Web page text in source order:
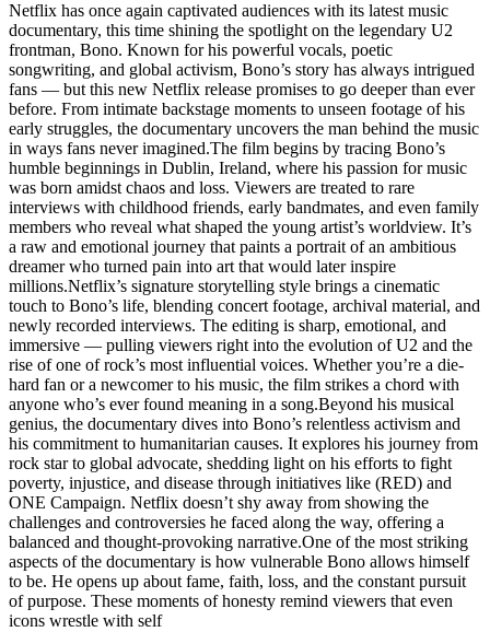
Netflix has once again captivated audiences with its latest music
documentary, this time shining the spotlight on the legendary U2
frontman, Bono. Known for his powerful vocals, poetic
songwriting, and global activism, Bono’s story has always intrigued
fans — but this new Netflix release promises to go deeper than ever
before. From intimate backstage moments to unseen footage of his
early struggles, the documentary uncovers the man behind the music
in ways fans never imagined.The film begins by tracing Bono’s
humble beginnings in Dublin, Ireland, where his passion for music
was born amidst chaos and loss. Viewers are treated to rare
interviews with childhood friends, early bandmates, and even family
members who reveal what shaped the young artist’s worldview. It’s
a raw and emotional journey that paints a portrait of an ambitious
dreamer who turned pain into art that would later inspire
millions.Netflix’s signature storytelling style brings a cinematic
touch to Bono’s life, blending concert footage, archival material, and
newly recorded interviews. The editing is sharp, emotional, and
immersive — pulling viewers right into the evolution of U2 and the
rise of one of rock’s most influential voices. Whether you’re a die-
hard fan or a newcomer to his music, the film strikes a chord with
anyone who’s ever found meaning in a song.Beyond his musical
genius, the documentary dives into Bono’s relentless activism and
his commitment to humanitarian causes. It explores his journey from
rock star to global advocate, shedding light on his efforts to fight
poverty, injustice, and disease through initiatives like (RED) and
ONE Campaign. Netflix doesn’t shy away from showing the
challenges and controversies he faced along the way, offering a
balanced and thought-provoking narrative.One of the most striking
aspects of the documentary is how vulnerable Bono allows himself
to be. He opens up about fame, faith, loss, and the constant pursuit
of purpose. These moments of honesty remind viewers that even
icons wrestle with self